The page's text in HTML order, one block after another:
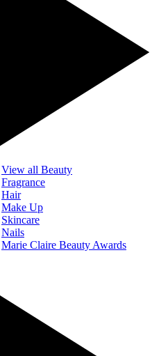
View all Beauty
Fragrance
Hair
Make Up
Skincare
Nails
Marie Claire Beauty Awards